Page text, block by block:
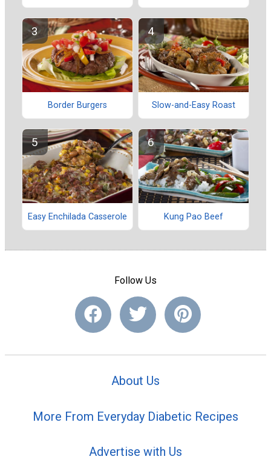
Border Burgers Slow-and-Easy Roast
Easy Enchilada Casserole Kung Pao Beef
Follow Us
About Us
More From Everyday Diabetic Recipes
Advertise with Us